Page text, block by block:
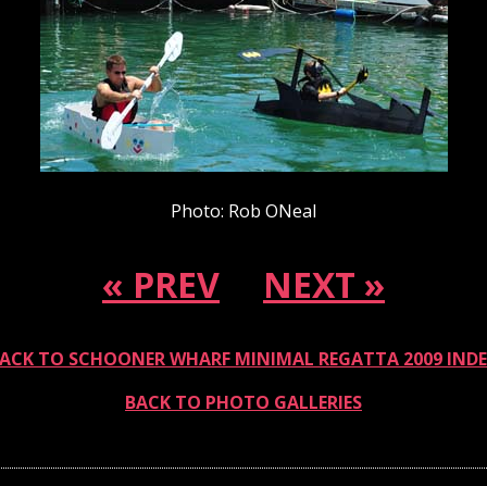
Photo: Rob ONeal
« PREV NEXT »
TO SCHOONER WHARF MINIMAL REGATTA 2009
BACK TO PHOTO GALLERIES